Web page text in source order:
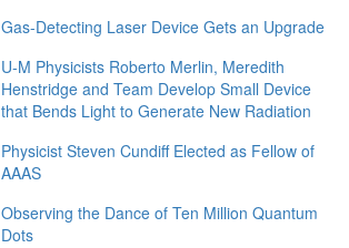
Gas-Detecting Laser Device Gets an Upgrade
U-M Physicists Roberto Merlin, Meredith
Henstridge and Team Develop Small Device
that Bends Light to Generate New Radiation
Physicist Steven Cundiff Elected as Fellow of
AAAS
Observing the Dance of Ten Million Quantum
Dots